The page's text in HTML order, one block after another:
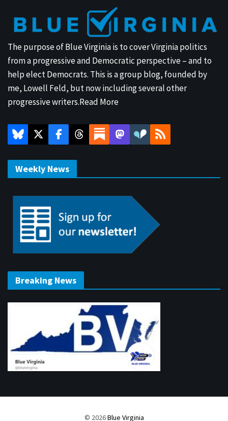
The purpose of Blue Virginia is to cover Virginia politics
from a progressive and Democratic perspective – and to
help elect Democrats. This is a group blog, founded by
me, Lowell Feld, but now including several other
progressive writers.Read More
Weekly News
Breaking News
© 2026Blue Virginia